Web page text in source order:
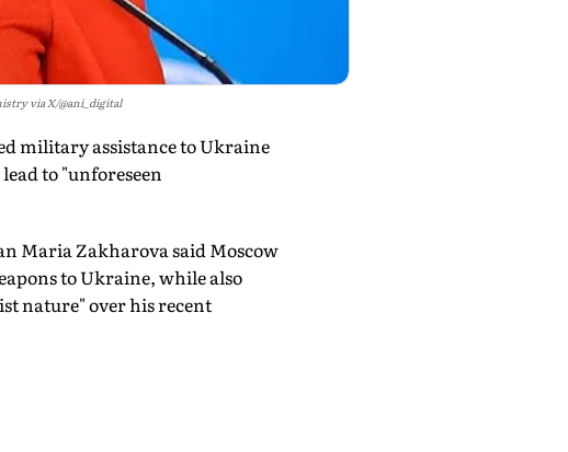
via X/@ani_digital
military assistance to Ukraine
to "unforeseen
Maria Zakharova said Moscow
to Ukraine, while also
nature" over his recent